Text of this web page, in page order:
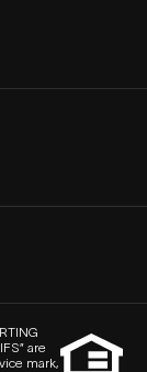
are
mark,